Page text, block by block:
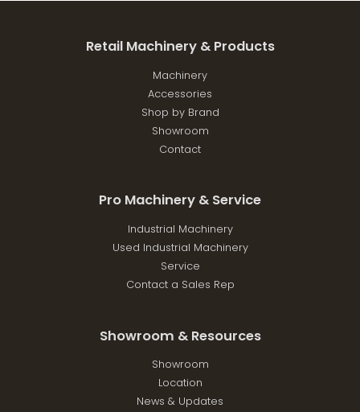
Retail Machinery & Products
Machinery
Accessories
Shop by Brand
Showroom
Contact
Pro Machinery & Service
Industrial Machinery
Used Industrial Machinery
Service
Contact a Sales Rep
Showroom & Resources
Showroom
Location
News & Updates